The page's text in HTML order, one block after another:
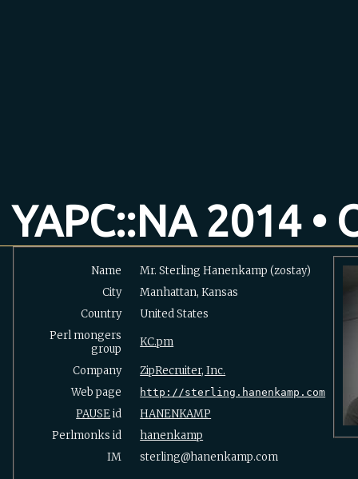
YAPC::NA 2014 •
Name
Mr. Sterling Hanenkamp (‎zostay‎)
City
Manhattan, Kansas
Country
United States
Perl mongers
group
KC.pm
Company
ZipRecruiter, Inc.
Web page
http://sterling.hanenkamp.com
PAUSEid
HANENKAMP
Perlmonks id
hanenkamp
IM
sterling@hanenkamp.com